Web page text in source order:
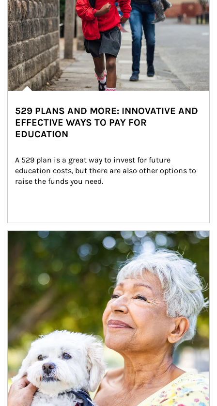
529 PLANS AND MORE: INNOVATIVE AND
EFFECTIVE WAYS TO PAY FOR
EDUCATION
A 529 plan is a great way to invest for future
education costs, but there are also other options to
raise the funds you need.
Article Image